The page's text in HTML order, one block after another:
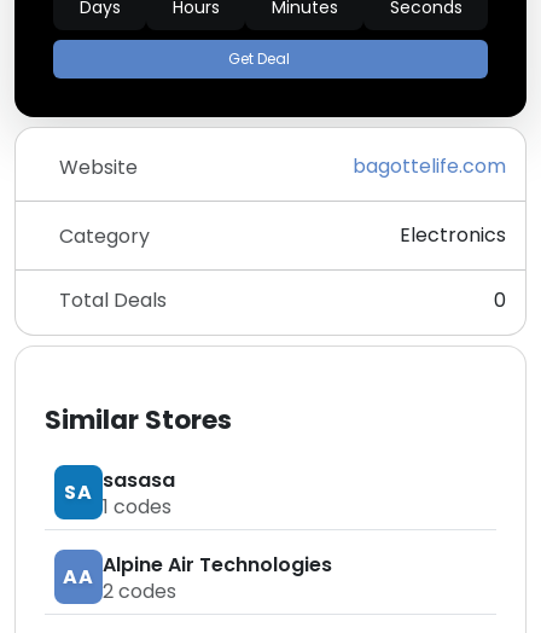
Days Hours Minutes Seconds
Get Deal
Website bagottelife.com
Category Electronics
Total Deals 0
Similar Stores
SA sasasa
1 codes
AA Alpine Air Technologies
2codes